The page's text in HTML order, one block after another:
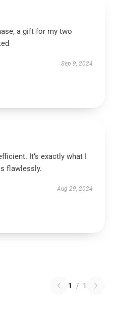
a gift for my two
Sep 9, 2024
It’s exactly what I
flawlessly.
Aug 29, 2024
1 / 1